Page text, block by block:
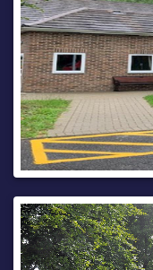
Imagery © 2026
MapTiler©
This bulletin
forwarded to any
Every care is